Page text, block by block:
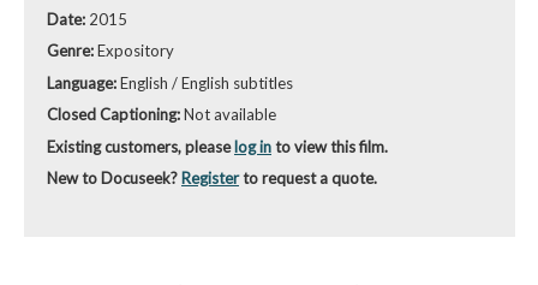
Date: 2015
Genre:Expository
Language:English / English subtitles
Closed Captioning:Not available
Existing customers, pleaselog into view this film.
New to Docuseek? Registerto request a quote.